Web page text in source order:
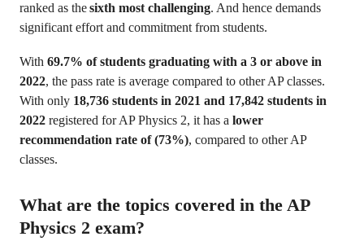
ranked as thesixth most challenging. And hence demands
significant effort and commitment from students.
With 69.7% of students graduating with a 3 or above in
2022, the pass rate is average compared to other AP classes.
With only 18,736 students in 2021 and 17,842 students in
2022 registered for AP Physics 2, it has a lower
recommendation rate of (73%), compared to other AP
classes.
What are the topics covered in the AP
Physics 2 exam?